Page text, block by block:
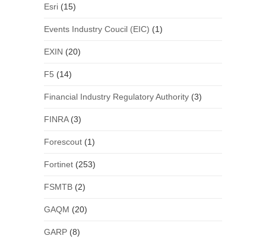
Esri(15)
Events Industry Coucil (EIC) (1)
EXIN (20)
F5 (14)
Financial Industry Regulatory Authority(3)
FINRA(3)
Forescout(1)
Fortinet(253)
FSMTB(2)
GAQM (20)
GARP(8)